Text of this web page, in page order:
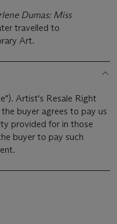
Dumas: Miss
travelled to
Art.
Artist's Resale Right
buyer agrees to pay us
provided for in those
buyer to pay such